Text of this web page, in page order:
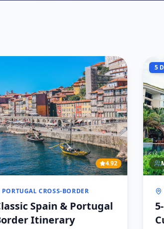
4.92
CROSS-BORDER
Spain & Portugal
Itinerary
5